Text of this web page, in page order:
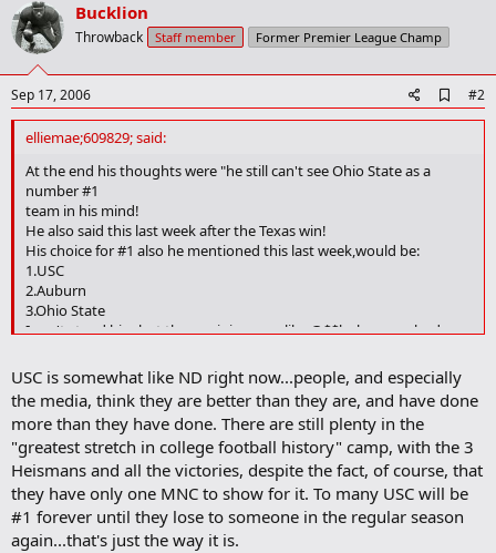
Bucklion
Throwback Staff member Former Premier League Champ
Sep 17, 2006
d
#2
elliemae;609829; said:
At the end his thoughts were "he still can't see Ohio State as a
number #1
team in his mind!
He also said this last week after the Texas win!
His choice for #1 also he mentioned this last week,would be:
1.USC
2.Auburn
3.Ohio State
I can't stand him,but then opinions are like @$$holes,everybody
favorite team 2 weeks in a row that he thinks should be #1!
USC is somewhat like ND right now...people, and especially
the media, think they are better than they are, and have done
more than they have done. There are still plenty in the
"greatest stretch in college football history" camp, with the 3
Heismans and all the victories, despite the fact, of course, that
they have only one MNC to show for it. To many USC will be
#1 forever until they lose to someone in the regular season
again...that's just the way it is.